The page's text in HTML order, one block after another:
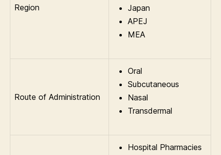
Region
Japan
APEJ
MEA
Route of Administration
Oral
Subcutaneous
Nasal
Transdermal
Hospital Pharmacies